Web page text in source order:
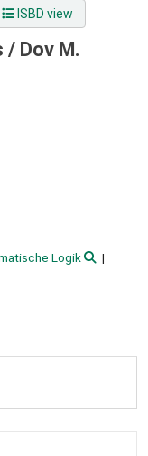
ISBD view
/ Dov M.
Logik